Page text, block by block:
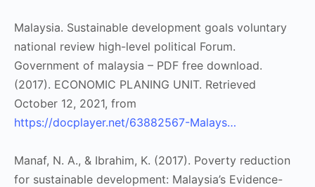
Malaysia. Sustainable development goals voluntary
national review high-level political Forum.
Government of malaysia – PDF free download.
(2017). ECONOMIC PLANING UNIT. Retrieved
October 12, 2021, from
https://docplayer.net/63882567-Malays…
Manaf, N. A., & Ibrahim, K. (2017). Poverty reduction
for sustainable development: Malaysia’s Evidence-